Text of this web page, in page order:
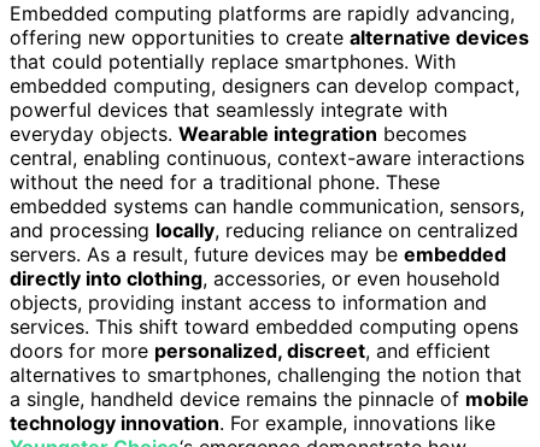
Embedded computing platforms are rapidly advancing,
offering new opportunities to create alternative devices
that could potentially replace smartphones. With
embedded computing, designers can develop compact,
powerful devices that seamlessly integrate with
everyday objects. Wearable integration becomes
central, enabling continuous, context-aware interactions
without the need for a traditional phone. These
embedded systems can handle communication, sensors,
and processing locally, reducing reliance on centralized
servers. As a result, future devices may be embedded
directly into clothing, accessories, or even household
objects, providing instant access to information and
services. This shift toward embedded computing opens
doors for more personalized, discreet, and efficient
alternatives to smartphones, challenging the notion that
a single, handheld device remains the pinnacle of mobile
technology innovation. For example, innovations like